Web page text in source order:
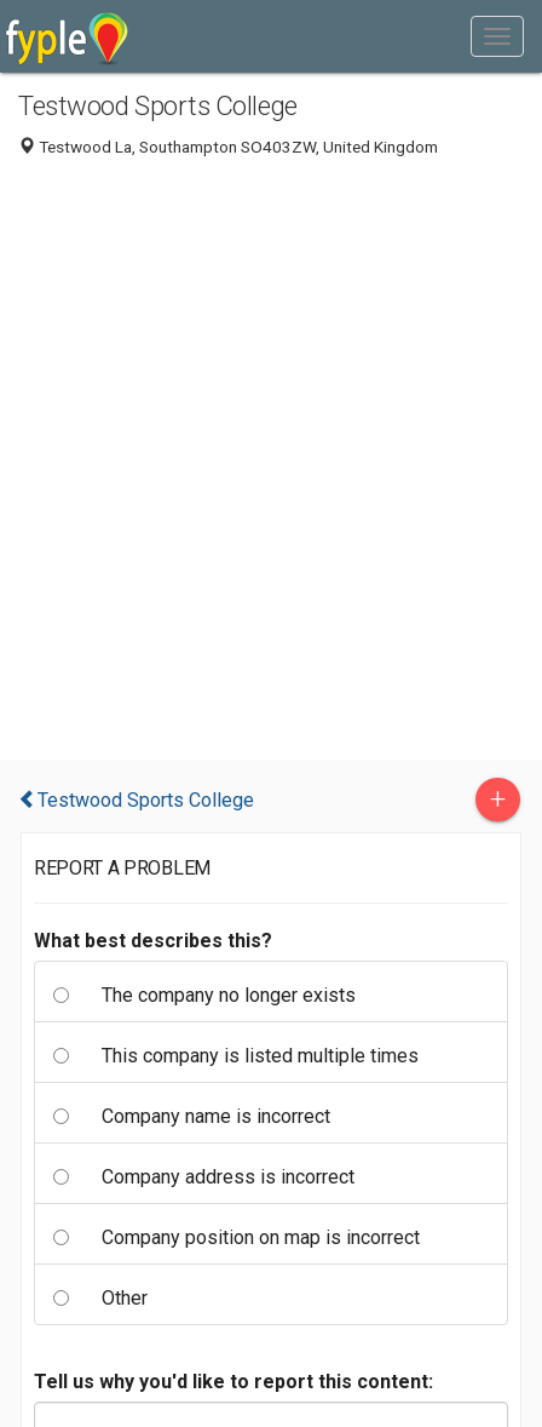
Testwood Sports College
Testwood La, Southampton SO403ZW, United Kingdom
Testwood Sports College +
REPORT A PROBLEM
What best describes this?
The company no longer exists
This company is listed multiple times
Company name is incorrect
Company address is incorrect
Company position on map is incorrect
Other
Tell us why you'd like to report this content: